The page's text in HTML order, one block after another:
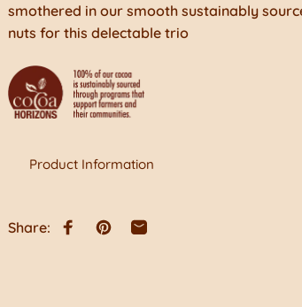
smothered in our smooth sustainably
nuts for this delectable trio
Product Information
Share: Share on Facebook
Pin on Pinterest
Share by Email